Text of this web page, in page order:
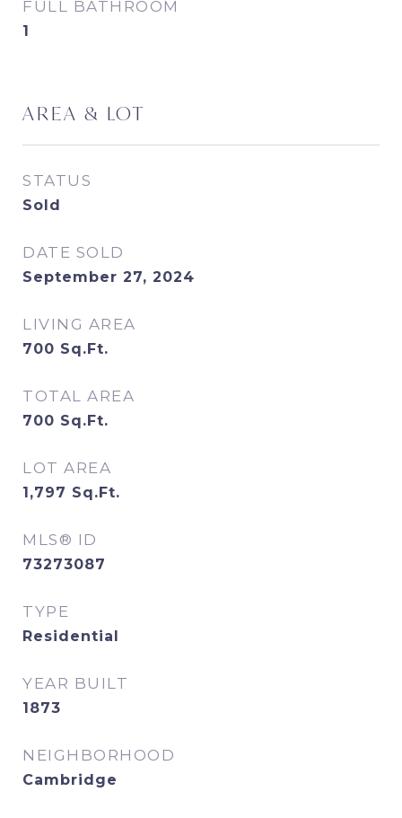
FULL BATHROOM
1
AREA & LOT
STATUS
Sold
DATE SOLD
September 27, 2024
LIVING AREA
700 Sq.Ft.
TOTAL AREA
700 Sq.Ft.
LOT AREA
1,797 Sq.Ft.
MLS® ID
73273087
TYPE
Residential
YEAR BUILT
1873
NEIGHBORHOOD
Cambridge